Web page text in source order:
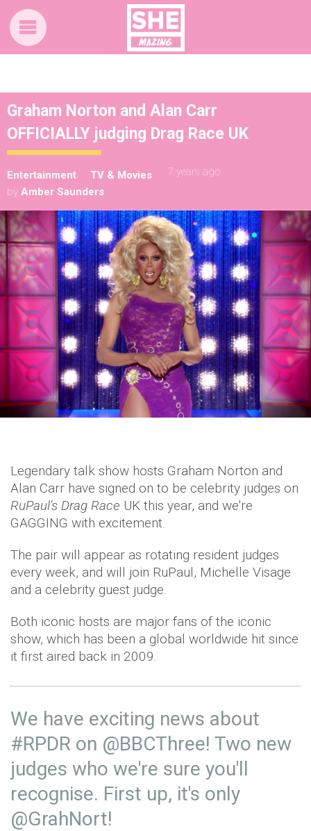
Graham Norton and Alan Carr
OFFICIALLY judging Drag Race UK
Entertainment TV & Movies
7 years ago
by Amber Saunders
Legendary talk show hosts Graham Norton and
Alan Carr have signed on to be celebrity judges on
RuPaul's Drag Race UK this year, and we're
GAGGING with excitement.
The pair will appear as rotating resident judges
every week, and will join RuPaul, Michelle Visage
and a celebrity guest judge.
Both iconic hosts are major fans of the iconic
show, which has been a global worldwide hit since
it first aired back in 2009.
We have exciting news about
#RPDR on @BBCThree! Two new
judges who we're sure you'll
recognise. First up, it's only
@GrahNort!